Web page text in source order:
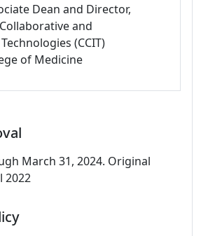
Dean and Director,
and
(CCIT)
of Medicine
March 31, 2024. Original
2022